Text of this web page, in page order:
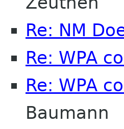
Re: NM
Re: WPA
Re: WPA
Baumann